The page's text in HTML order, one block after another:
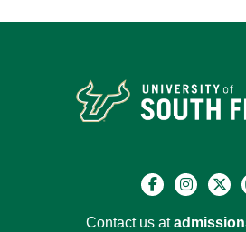
Contact us at